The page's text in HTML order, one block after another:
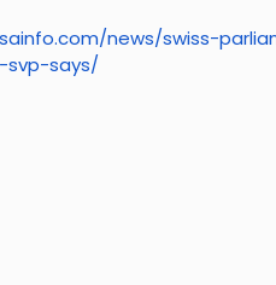
news/swiss-
svp-says/